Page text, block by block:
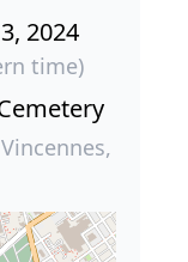
2024
time)